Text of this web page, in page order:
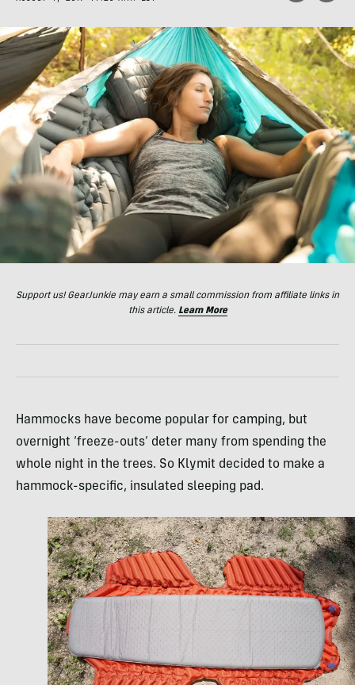
Support us! GearJunkie may earn a small commission from affiliate links in
this article. Learn More
Hammocks have become popular for camping, but
overnight ‘freeze-outs’ deter many from spending the
whole night in the trees. So Klymit decided to make a
hammock-specific, insulated sleeping pad.